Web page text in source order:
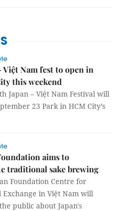
Việt Nam fest to open in
this weekend
Japan – Việt Nam Festival will
23 Park in HCM City’s
aims to
traditional sake brewing
Foundation Centre for
Exchange in Việt Nam will
public about Japan's